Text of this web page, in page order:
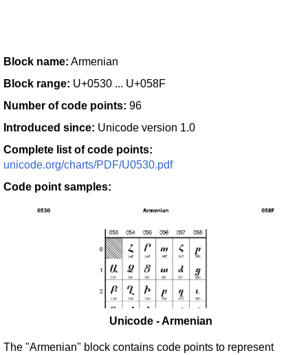
Block name: Armenian
Block range: U+0530 ... U+058F
Number of code points: 96
Introduced since: Unicode version 1.0
Complete list of code points:
unicode.org/charts/PDF/U0530.pdf
Code point samples:
Unicode - Armenian
The "Armenian" block contains code points to represent